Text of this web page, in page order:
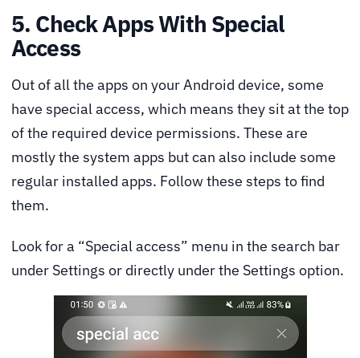
5. Check Apps With Special
Access
Out of all the apps on your Android device, some
have special access, which means they sit at the top
of the required device permissions. These are
mostly the system apps but can also include some
regular installed apps. Follow these steps to find
them.
Look for a “Special access” menu in the search bar
under Settings or directly under the Settings option.